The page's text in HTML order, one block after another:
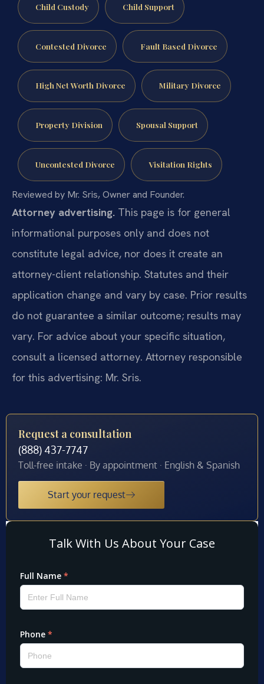
Child Custody Child Support
Contested Divorce Fault Based Divorce
High Net Worth Divorce Military Divorce
Property Division Spousal Support
Uncontested Divorce Visitation Rights
Reviewed by Mr. Sris, Owner and Founder.
Attorney advertising. This page is for general
informational purposes only and does not
constitute legal advice, nor does it create an
attorney-client relationship. Statutes and their
application change and vary by case. Prior results
do not guarantee a similar outcome; results may
vary. For advice about your specific situation,
consult a licensed attorney. Attorney responsible
for this advertising: Mr. Sris.
Request a consultation
(888) 437-7747
Toll-free intake · By appointment · English & Spanish
Start your request